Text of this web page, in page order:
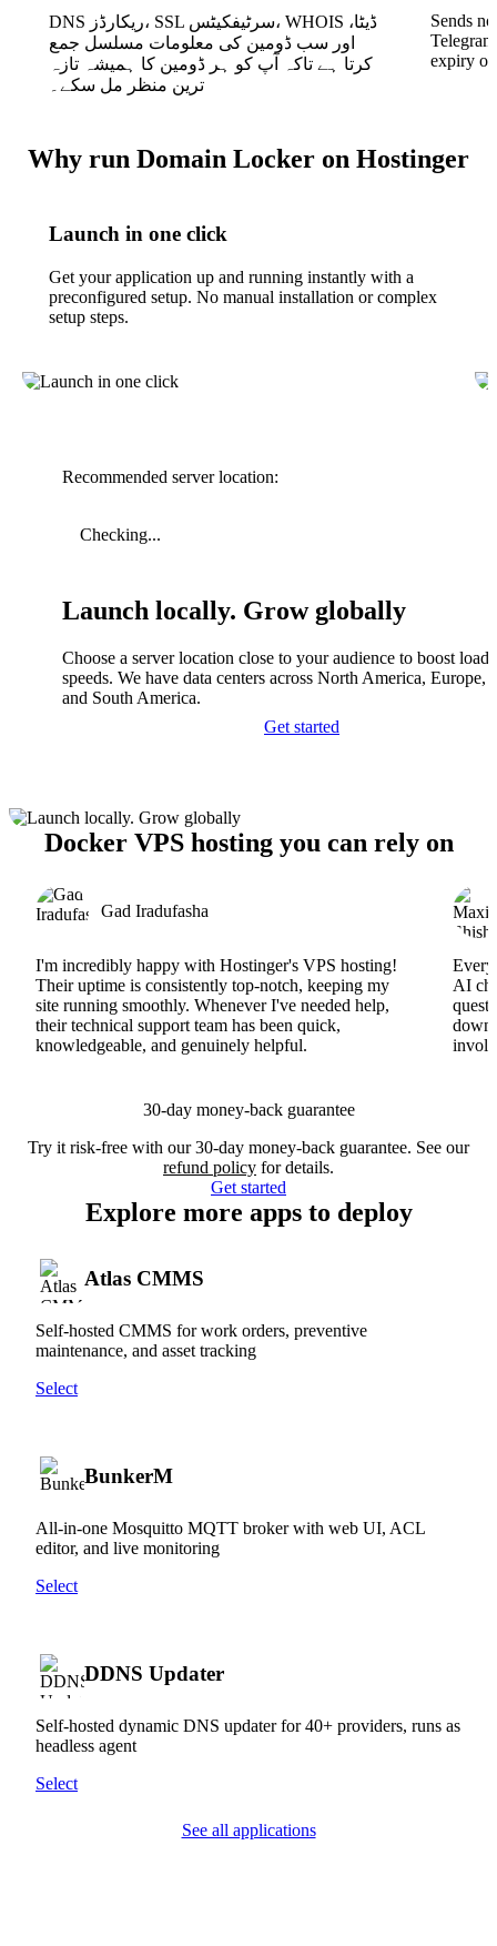
DNS ریکارڈز، SSL سرٹیفکیٹس، WHOIS ڈیٹا،
اور سب ڈومین کی معلومات مسلسل جمع
کرتا ہے تاکہ آپ کو ہر ڈومین کا ہمیشہ تازہ
ترین منظر مل سکے۔
Sends
expiry or
Why run Domain Locker on Hostinger
Launch in one click
Get your application up and running instantly with a
preconfigured setup. No manual installation or complex
setup steps.
Recommended server location:
Checking...
Launch locally. Grow globally
Choose a server location close to your audience to boost
speeds. We have data centers across North America, Europe,
and South America.
Get started
Docker VPS hosting you can rely on
Gad Iradufasha
I'm incredibly happy with Hostinger's VPS hosting!
Their uptime is consistently top-notch, keeping my
site running smoothly. Whenever I've needed help,
their technical support team has been quick,
knowledgeable, and genuinely helpful.
AI
30-day money-back guarantee
Try it risk-free with our 30-day money-back guarantee. See our
refund policy for details.
Get started
Explore more apps to deploy
Atlas CMMS
Self-hosted CMMS for work orders, preventive
maintenance, and asset tracking
Select
BunkerM
All-in-one Mosquitto MQTT broker with web UI, ACL
editor, and live monitoring
Select
DDNS Updater
Self-hosted dynamic DNS updater for 40+ providers, runs as
headless agent
Select
See all applications